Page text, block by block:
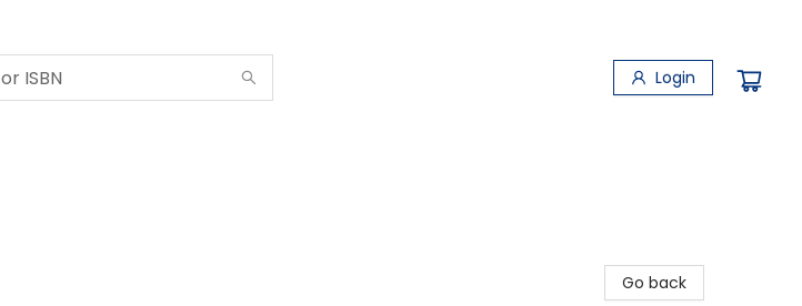
Login
Go back